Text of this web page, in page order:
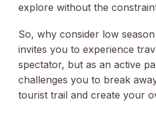
explore without the
So, why consider low
invites you to experience
spectator, but as an active
challenges you to break
tourist trail and create your